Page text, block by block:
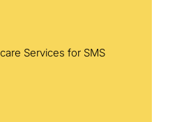
Services for SMS